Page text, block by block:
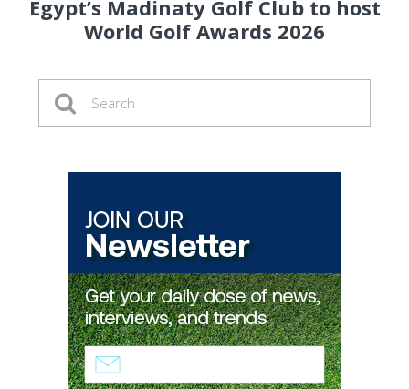
Egypt’s Madinaty Golf Club to host
World Golf Awards 2026